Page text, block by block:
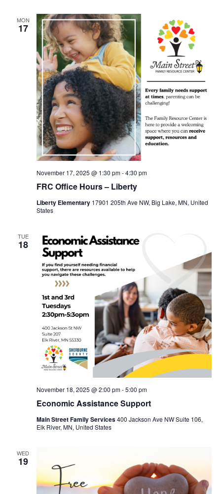
MON
17
FRC Office Hours – Liberty
November 17, 2025 @ 1:30 pm-4:30 pm
Liberty Elementary 17901 205th Ave NW, Big Lake, MN, United
States
TUE
18
Economic Assistance Support
November 18, 2025 @ 2:00 pm-5:00 pm
Main Street Family Services400 Jackson Ave NW Suite 106,
Elk River, MN, United States
WED
19